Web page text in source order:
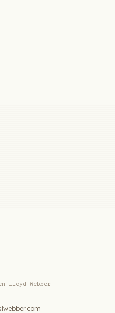
Lloyd Webber